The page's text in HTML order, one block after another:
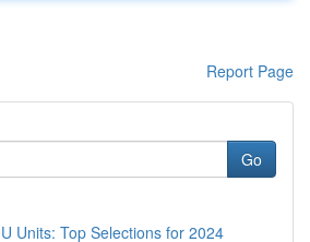
Report Page
Go
Units: Top Selections for 2024